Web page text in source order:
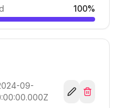
100%
09-